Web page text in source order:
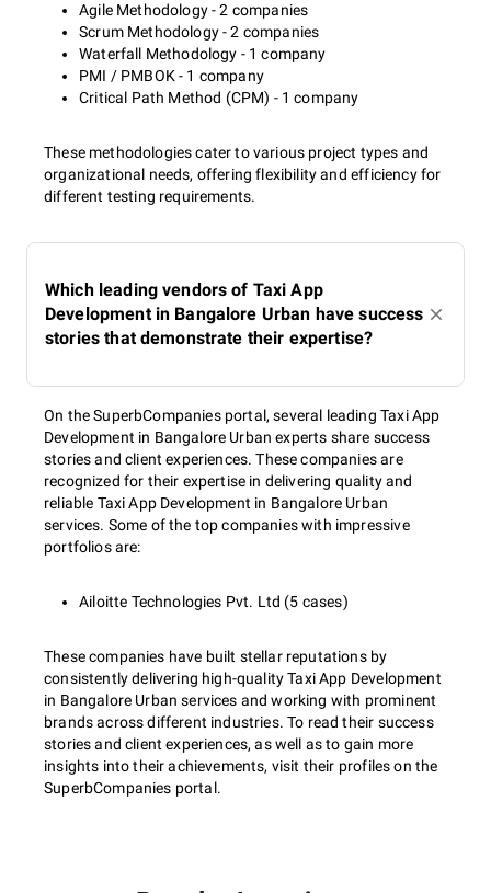
Agile Methodology - 2 companies
Scrum Methodology - 2 companies
Waterfall Methodology - 1 company
PMI / PMBOK - 1 company
Critical Path Method (CPM) - 1 company
These methodologies cater to various project types and
organizational needs, offering flexibility and efficiency for
different testing requirements.
Which leading vendors of Taxi App
Development in Bangalore Urban have success
stories that demonstrate their expertise?
On the SuperbCompanies portal, several leading Taxi App
Development in Bangalore Urban experts share success
stories and client experiences. These companies are
recognized for their expertise in delivering quality and
reliable Taxi App Development in Bangalore Urban
services. Some of the top companies with impressive
portfolios are:
Ailoitte Technologies Pvt. Ltd (5 cases)
These companies have built stellar reputations by
consistently delivering high-quality Taxi App Development
in Bangalore Urban services and working with prominent
brands across different industries. To read their success
stories and client experiences, as well as to gain more
insights into their achievements, visit their profiles on the
SuperbCompanies portal.